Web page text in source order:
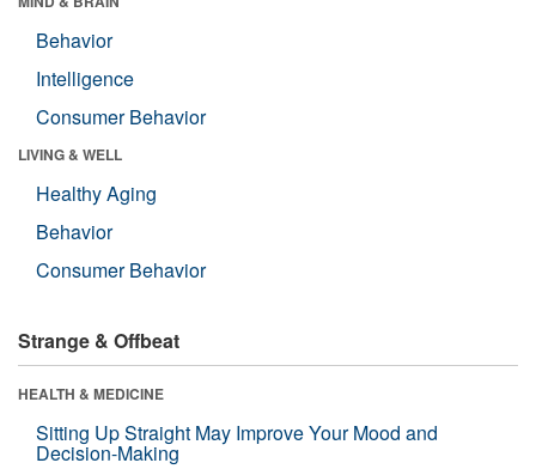
Behavior
Intelligence
Consumer Behavior
LIVING & WELL
Healthy Aging
Behavior
Consumer Behavior
Strange & Offbeat
HEALTH & MEDICINE
Sitting Up Straight May Improve Your Mood and
Decision-Making